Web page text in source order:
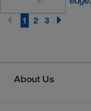
1 2 3
About Us